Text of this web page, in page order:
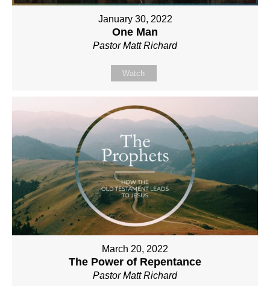
January 30, 2022
One Man
Pastor Matt Richard
Watch
March 20, 2022
The Power of Repentance
Pastor Matt Richard